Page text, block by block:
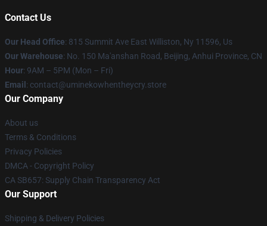
Contact Us
Our Head Office: 815 Summit Ave East Williston, Ny 11596, Us
Our Warehouse: No. 150 Ma'anshan Road, Beijing, Anhui Province, CN
Hour: 9AM – 5PM (Mon – Fri)
Email : contact@uminekowhentheycry.store
Our Company
About us
Terms & Conditions
Privacy Policies
DMCA - Copyright Policy
CA SB657: Supply Chain Transparency Act
Our Support
Shipping & Delivery Policies